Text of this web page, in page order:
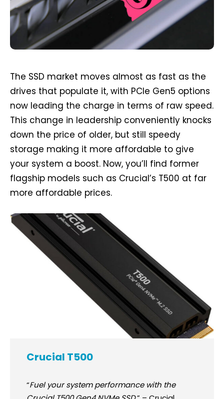
The SSD market moves almost as fast as the
drives that populate it, with PCIe Gen5 options
now leading the charge in terms of raw speed.
This change in leadership conveniently knocks
down the price of older, but still speedy
storage making it more affordable to give
your system a boost. Now, you’ll find former
flagship models such as Crucial’s T500 at far
more affordable prices.
Crucial T500
“Fuel your system performance with the